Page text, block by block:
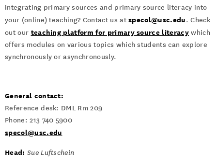
integrating primary sources and primary source literacy into
your (online) teaching? Contact us atspecol@usc.edu. Check
out our teaching platform for primary source literacywhich
offers modules on various topics which students can explore
synchronously or asynchronously.
General contact:
Reference desk: DML Rm 209
Phone: 213 740 5900
specol@usc.edu
Head: Sue Luftschein